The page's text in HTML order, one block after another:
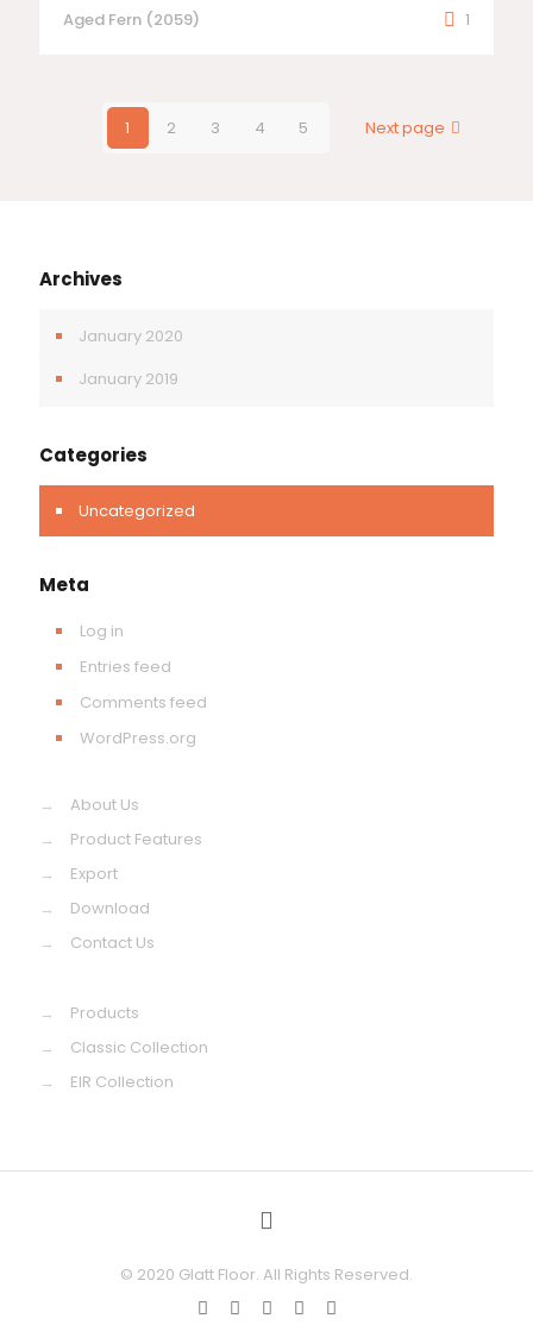
Aged Fern (2059) 1
1 2 3 4 5 Next page
Archives
January 2020
January 2019
Categories
Uncategorized
Meta
Log in
Entries feed
Comments feed
WordPress.org
→
About Us
→
Product Features
→
Export
→
Download
→
Contact Us
→
Products
→
Classic Collection
→
EIR Collection
© 2020 Glatt Floor. All Rights Reserved.